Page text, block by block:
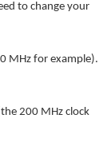
to change your
MHz for example).
200 MHz clock